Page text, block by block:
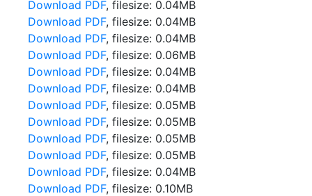
Download PDF, filesize: 0.04MB
Download PDF, filesize: 0.04MB
Download PDF, filesize: 0.04MB
Download PDF, filesize: 0.06MB
Download PDF, filesize: 0.04MB
Download PDF, filesize: 0.04MB
Download PDF, filesize: 0.05MB
Download PDF, filesize: 0.05MB
Download PDF, filesize: 0.05MB
Download PDF, filesize: 0.05MB
Download PDF, filesize: 0.04MB
Download PDF, filesize: 0.10MB